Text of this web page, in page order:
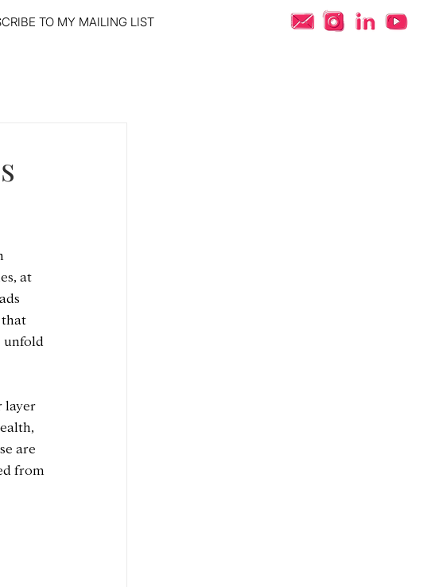
TO MY MAILING LIST
at
that
unfold
layer
are
from